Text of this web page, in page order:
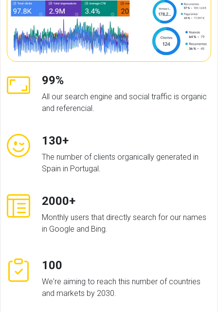
99%
All our search engine and social traffic is organic
and referencial.
130+
The number of clients organically generated in
Spain in Portugal.
2000+
Monthly users that directly search for our names
in Google and Bing.
100
We're aiming to reach this number of countries
and markets by 2030.